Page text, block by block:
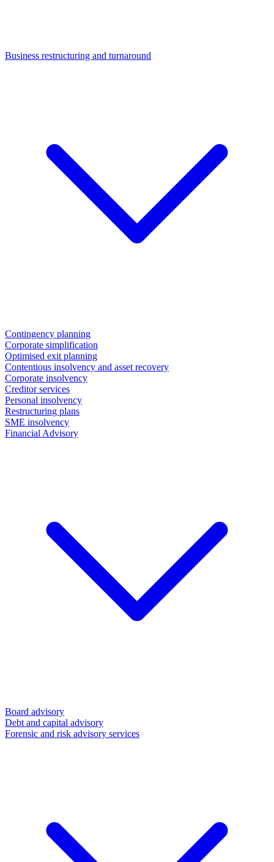
Business restructuring and turnaround
Contingency planning
Corporate simplification
Optimised exit planning
Contentious insolvency and asset recovery
Corporate insolvency
Creditor services
Personal insolvency
Restructuring plans
SME insolvency
Financial Advisory
Board advisory
Debt and capital advisory
Forensic and risk advisory services